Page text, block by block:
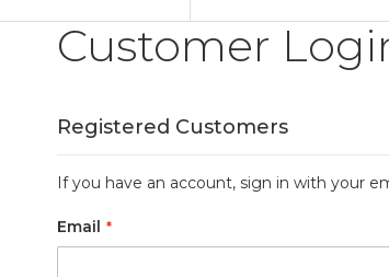
Customer
Registered Customers
If you have an account, sign in with your
Email